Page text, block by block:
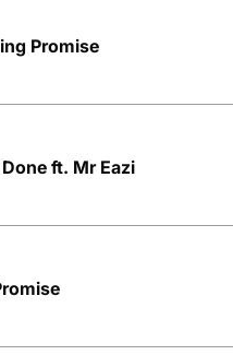
Promise
ft. Mr Eazi